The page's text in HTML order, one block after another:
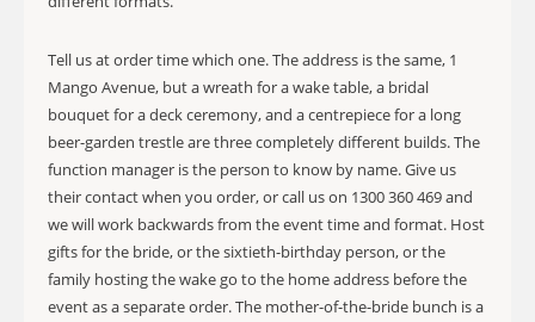
Tell us at order time which one. The address is the same, 1
Mango Avenue, but a wreath for a wake table, a bridal
bouquet for a deck ceremony, and a centrepiece for a long
beer-garden trestle are three completely different builds. The
function manager is the person to know by name. Give us
their contact when you order, or call us on 1300 360 469 and
we will work backwards from the event time and format. Host
gifts for the bride, or the sixtieth-birthday person, or the
family hosting the wake go to the home address before the
event as a separate order. The mother-of-the-bride bunch is a